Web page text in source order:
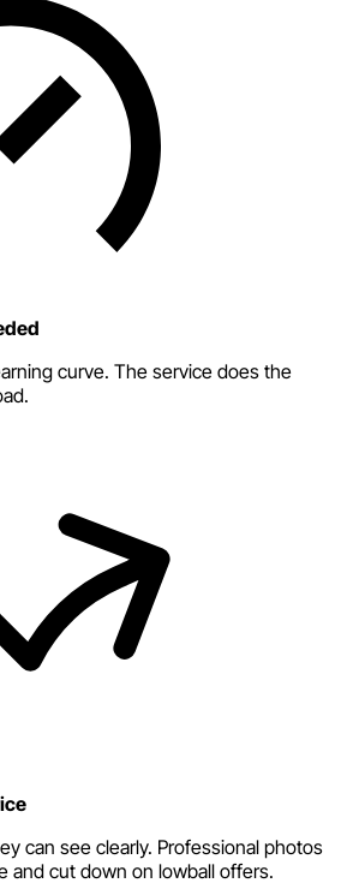
curve. The service does the
can see clearly. Professional photos
and cut down on lowball offers.